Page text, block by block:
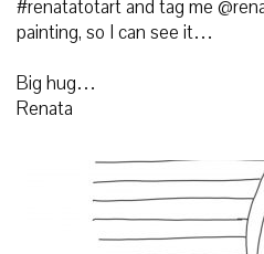
#renatatotart and tag me
painting, so I can see it…
Big hug…
Renata